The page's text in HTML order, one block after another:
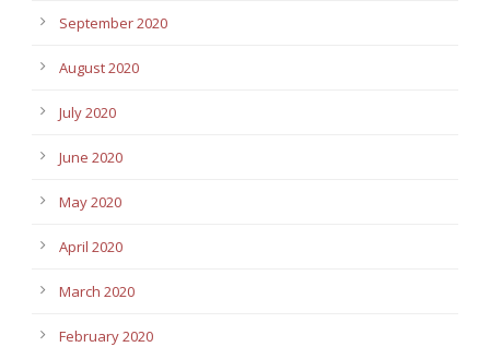
September 2020
August 2020
July 2020
June 2020
May 2020
April 2020
March 2020
February 2020